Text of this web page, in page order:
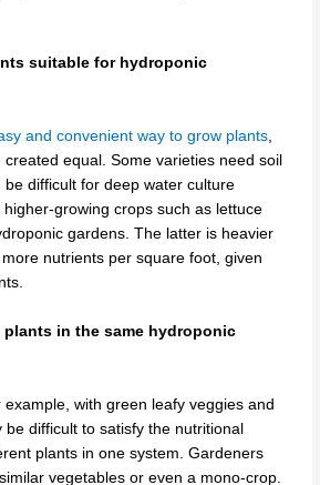
suitable for hydroponic
and convenient way to grow plants
equal. Some varieties need soil
be difficult for deep water culture
growing crops such as lettuce
gardens. The latter is heavier
nutrients per square foot, given
plants in the same hydroponic
example, with green leafy veggies and
be difficult to satisfy the nutritional
plants in one system. Gardeners
vegetables or even a mono-crop.